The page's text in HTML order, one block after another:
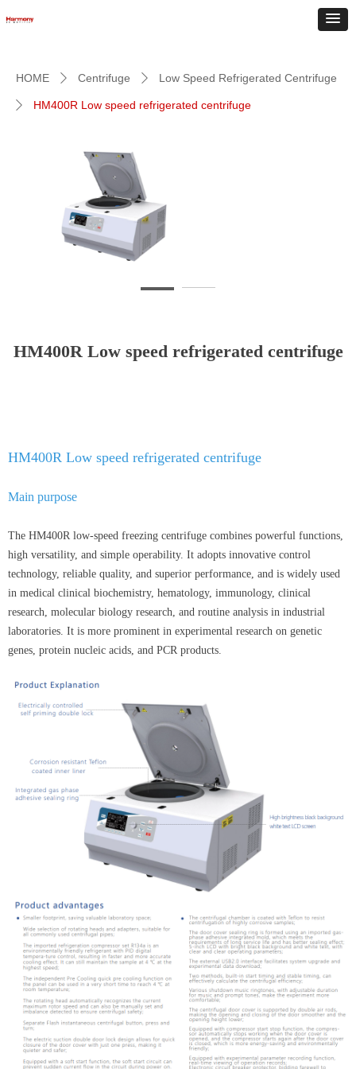
HOME ꄲ Centrifuge ꄲ Low Speed Refrigerated Centrifuge
ꄲ HM400R Low speed refrigerated centrifuge
HM400R Low speed refrigerated centrifuge
HM400R Low speed refrigerated centrifuge
Main purpose
The HM400R low-speed freezing centrifuge combines powerful functions,
high versatility, and simple operability. It adopts innovative control
technology, reliable quality, and superior performance, and is widely used
in medical clinical biochemistry, hematology, immunology, clinical
research, molecular biology research, and routine analysis in industrial
laboratories. It is more prominent in experimental research on genetic
genes, protein nucleic acids, and PCR products.